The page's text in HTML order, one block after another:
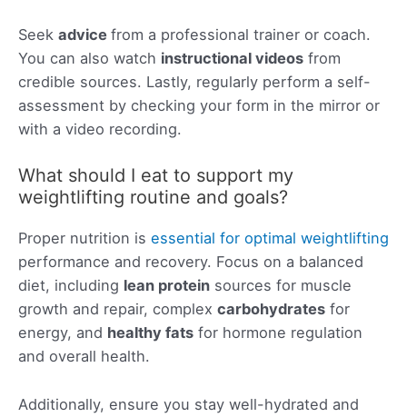
Seek advice from a professional trainer or coach.
You can also watch instructional videos from
credible sources. Lastly, regularly perform a self-
assessment by checking your form in the mirror or
with a video recording.
What should I eat to support my
weightlifting routine and goals?
Proper nutrition is essential for optimal weightlifting
performance and recovery. Focus on a balanced
diet, including lean protein sources for muscle
growth and repair, complex carbohydrates for
energy, and healthy fats for hormone regulation
and overall health.
Additionally, ensure you stay well-hydrated and